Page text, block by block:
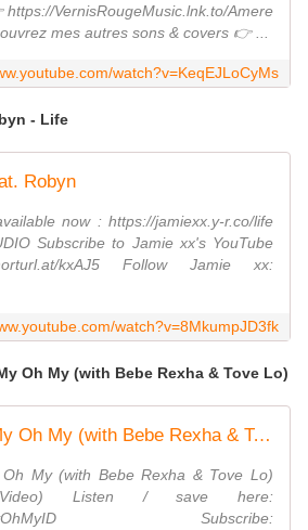
VernisRougeMusic.lnk.to/Amere
mes autres sons & covers 👉 ...
watch?v=KeqEJLoCyMs
- Life
Robyn
now : https://jamiexx.y-r.co/life
Subscribe to Jamie xx's YouTube
kxAJ5 Follow Jamie xx:
watch?v=8MkumpJD3fk
Oh My (with Bebe Rexha & Tove Lo)
Kylie Minogue - My Oh My (with Bebe Rexha & Tove Lo) (Official Lyric Video)
My (with Bebe Rexha & Tove Lo)
Listen / save here:
MyOhMyID Subscribe: